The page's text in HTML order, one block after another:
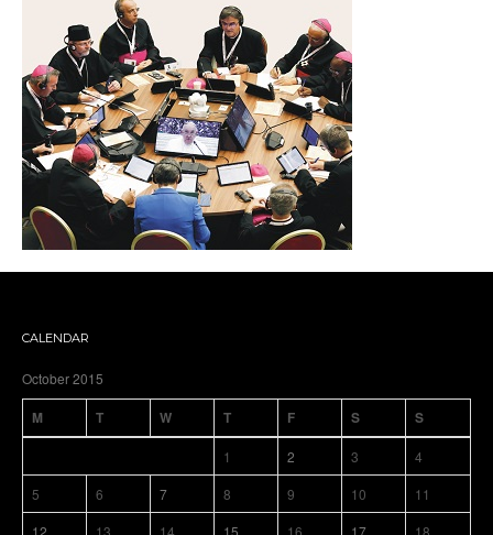
CALENDAR
October 2015
M T W T F S S
1 2 3
4
5
6 7 8 9 10
11
12
13 14 15 16 17 18